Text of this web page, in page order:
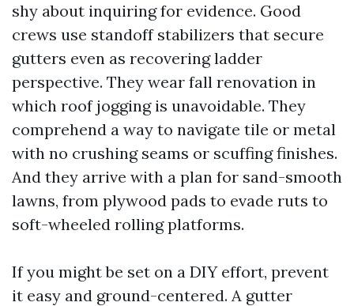
shy about inquiring for evidence. Good
crews use standoff stabilizers that secure
gutters even as recovering ladder
perspective. They wear fall renovation in
which roof jogging is unavoidable. They
comprehend a way to navigate tile or metal
with no crushing seams or scuffing finishes.
And they arrive with a plan for sand-smooth
lawns, from plywood pads to evade ruts to
soft-wheeled rolling platforms.
If you might be set on a DIY effort, prevent
it easy and ground-centered. A gutter